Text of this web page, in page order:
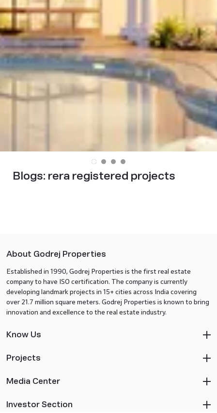
Blogs: rera registered projects
About Godrej Properties
Established in 1990, Godrej Properties is the first real estate
company to have ISO certification. The company is currently
developing landmark projects in 15+ cities across India covering
over 21.7 million square meters. Godrej Properties is known to bring
innovation and excellence to the real estate industry.
Know Us
Projects
Media Center
Investor Section